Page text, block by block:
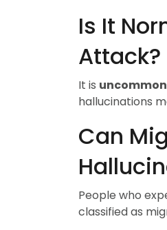
Is It
Attack?
It is uncommon
hallucinations
Can
People who
classified as